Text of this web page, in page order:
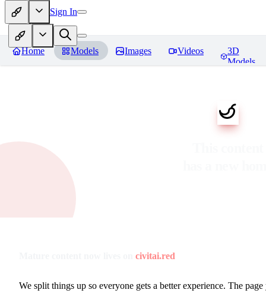
Sign In
Home Models Images Videos
3D
Models
civitai.red
We split things up so everyone gets a better experience. The